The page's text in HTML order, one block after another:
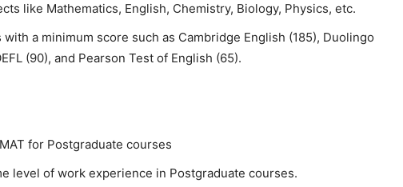
like Mathematics, English, Chemistry, Biology, Physics, etc.
a minimum score such as Cambridge English (185), Duolingo
(90), and Pearson Test of English (65).
for Postgraduate courses
level of work experience in Postgraduate courses.